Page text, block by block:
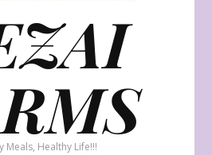
Meals, Healthy Life!!!